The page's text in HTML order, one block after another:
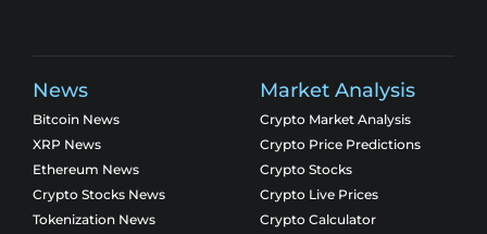
News
Bitcoin News
XRP News
Ethereum News
Crypto Stocks News
Tokenization News
Market Analysis
Crypto Market Analysis
Crypto Price Predictions
Crypto Stocks
Crypto Live Prices
Crypto Calculator